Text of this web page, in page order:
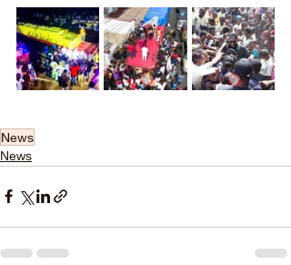
News
News